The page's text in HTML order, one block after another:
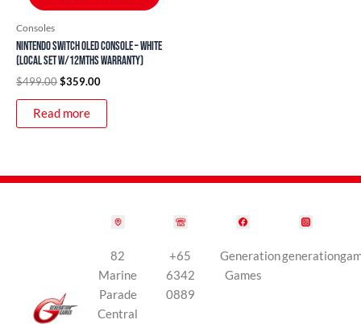
Consoles
Nintendo Switch OLED Console – White
(Local Set w/12mths Warranty)
$499.00$359.00
Read more
82
Marine
Parade
Central
+65
6342
0889
Generation
Games